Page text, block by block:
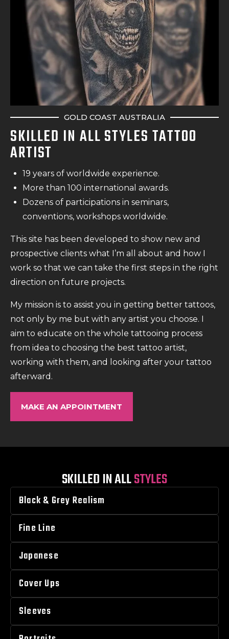
GOLD COAST AUSTRALIA
SKILLED IN ALL STYLES TATTOO
ARTIST
19 years of worldwide experience.
More than 100 international awards.
Dozens of participations in seminars,
conventions, workshops worldwide.
This site has been developed to show new and
prospective clients what I’m all about and how I
work so that we can take the first steps in the right
direction on future projects.
My mission is to assist you in getting better tattoos,
not only by me but with any artist you choose. I
aim to educate on the whole tattooing process
from idea to choosing the best tattoo artist,
working with them, and looking after your tattoo
afterward.
MAKE AN APPOINTMENT
SKILLED IN ALLSTYLES
Black & Grey Realism
Fine Line
Japanese
Cover Ups
Sleeves